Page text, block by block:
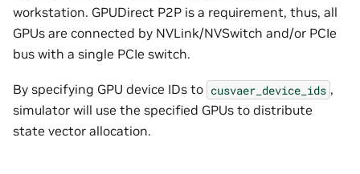
workstation. GPUDirect P2P is a requirement, thus, all
GPUs are connected by NVLink/NVSwitch and/or PCIe
bus with a single PCIe switch.
By specifying GPU device IDs to cusvaer_device_ids ,
simulator will use the specified GPUs to distribute
state vector allocation.